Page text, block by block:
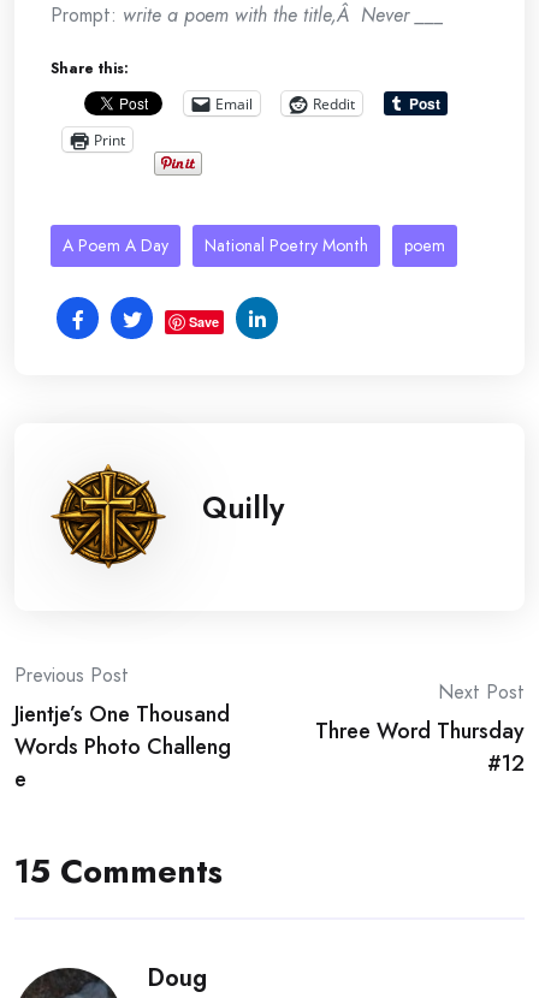
Prompt: write a poem with the title,Â Never ___
Share this:
Email
Reddit
Print
A Poem A Day National Poetry Month poem
Save
Quilly
Post
navigation
Previous Post
Jientje’s One Thousand
Words Photo Challeng
e
Next Post
Three Word Thursday
#12
15 Comments
Doug